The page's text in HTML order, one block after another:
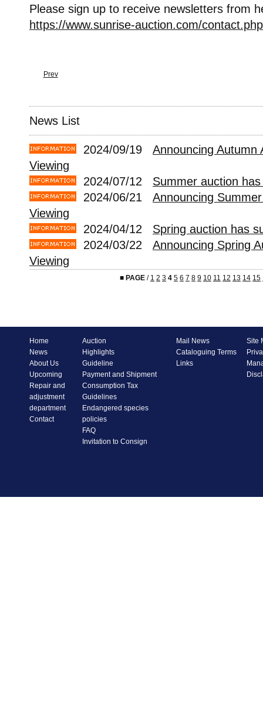
Please sign up to receive newsletters from
https://www.sunrise-auction.com/contact.php
Prev
News List
2024/09/19 Announcing Autumn
Viewing
2024/07/12 Summer auction
2024/06/21 Announcing
Viewing
2024/04/12 Spring auction has
2024/03/22 Announcing Spring
Viewing
■ PAGE / 1 2 3 4 5 6 7 8 9 10 11 12 13 14 15
Home
News
About Us
Upcoming
Repair and
adjustment
department
Contact
Auction
Highlights
Guideline
Payment and Shipment
Consumption Tax
Guidelines
Endangered species
policies
FAQ
Invitation to Consign
Mail News
Cataloguing Terms
Links
Site